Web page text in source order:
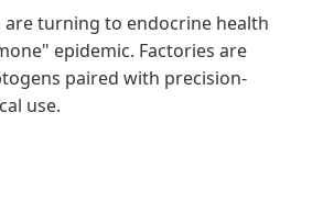
turning to endocrine health
epidemic. Factories are
paired with precision-
use.